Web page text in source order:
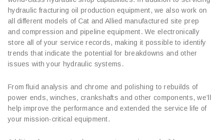
hydraulic fracturing oil production equipment, we also work on
all different models of Cat and Allied manufactured site prep
and compression and pipeline equipment. We electronically
store all of your service records, making it possible to identify
trends that indicate the potential for breakdowns and other
issues with your hydraulic systems.
From fluid analysis and chrome and polishing to rebuilds of
power ends, winches, crankshafts and other components, we’ll
help improve the performance and extended the service life of
your mission-critical equipment.